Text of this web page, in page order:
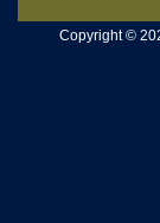
Copyright ©